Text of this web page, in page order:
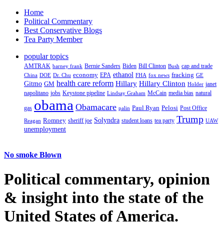
Home
Political Commentary
Best Conservative Blogs
Tea Party Member
popular topics
AMTRAK barney frank Bernie Sanders Biden Bill Clinton Bush cap and trade
China DOE Dr. Chu economy EPA ethanol FHA fox news fracking GE
Gitmo GM health care reform Hillary Hillary Clinton Holder janet
napolitano jobs Keystone pipeline Lindsay Graham McCain media bias natural
gas obama Obamacare palin Paul Ryan Pelosi Post Office
Reagan Romney sheriff joe Solyndra student loans tea party Trump UAW
unemployment
No smoke Blown
Political commentary, opinion
& insight into the state of the
United States of America.